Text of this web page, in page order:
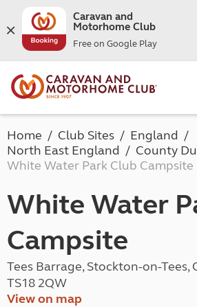
Caravan and
Motorhome Club
Free on Google Play
Home Club Sites
England
North East England
County
White Water Park Club Campsite
White Water
Campsite
Tees Barrage, Stockton-on-Tees,
TS18 2QW
View on map